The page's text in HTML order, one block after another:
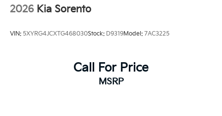
2026 Kia Sorento
VIN: 5XYRG4JCXTG468030Stock: D9319Model: 7AC3225
Call For Price
MSRP